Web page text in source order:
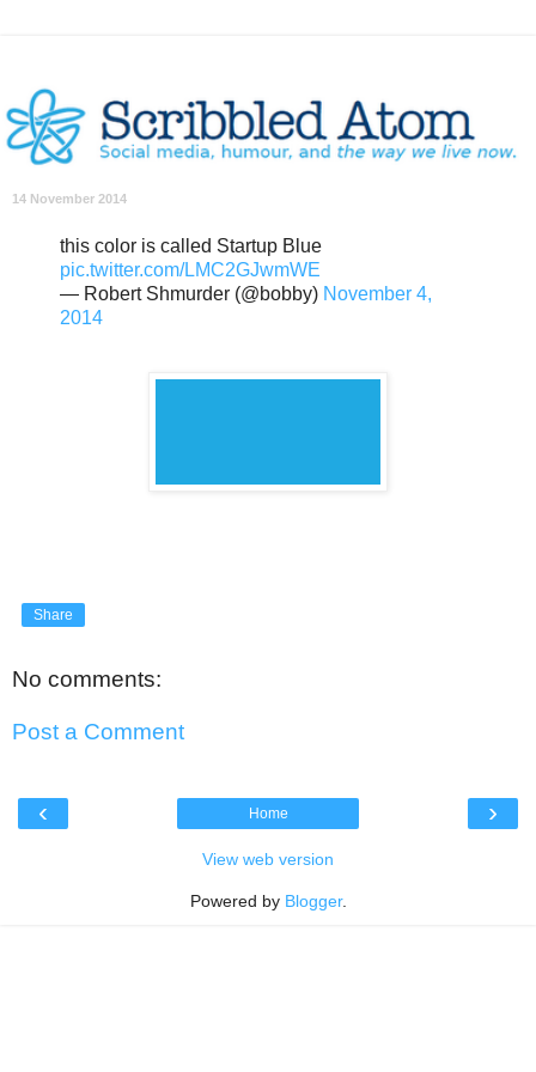
14 November 2014
this color is called Startup Blue
pic.twitter.com/LMC2GJwmWE
— Robert Shmurder (@bobby) November 4,
2014
Share
No comments:
Post a Comment
‹ ›
Home
View web version
Powered by Blogger.